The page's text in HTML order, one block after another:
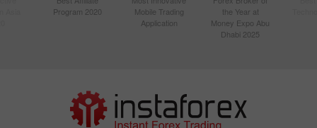
Program 2020
Mobile Trading
Application
the Year at
Money Expo Abu
Dhabi 2025